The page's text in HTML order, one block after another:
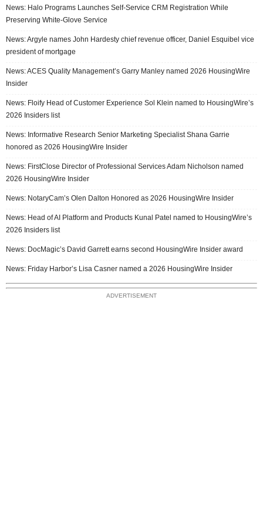
News: Halo Programs Launches Self-Service CRM Registration While
Preserving White-Glove Service
News: Argyle names John Hardesty chief revenue officer, Daniel Esquibel vice
president of mortgage
News: ACES Quality Management’s Garry Manley named 2026 HousingWire
Insider
News: Floify Head of Customer Experience Sol Klein named to HousingWire’s
2026 Insiders list
News: Informative Research Senior Marketing Specialist Shana Garrie
honored as 2026 HousingWire Insider
News: FirstClose Director of Professional Services Adam Nicholson named
2026 HousingWire Insider
News: NotaryCam’s Olen Dalton Honored as 2026 HousingWire Insider
News: Head of AI Platform and Products Kunal Patel named to HousingWire’s
2026 Insiders list
News: DocMagic’s David Garrett earns second HousingWire Insider award
News: Friday Harbor’s Lisa Casner named a 2026 HousingWire Insider
ADVERTISEMENT